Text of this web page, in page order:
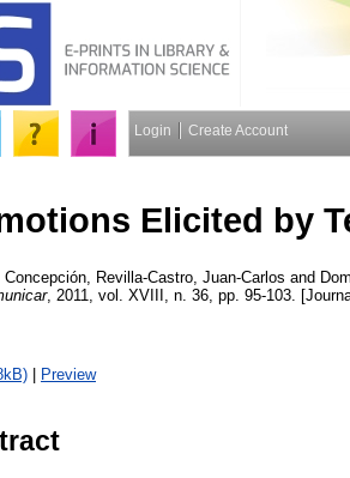
Login Create Account
Elicited by
Concepción Revilla-Castro, Juan-Carlos and
, 2011, vol. XVIII, n. 36, pp. 95-103.
| Preview